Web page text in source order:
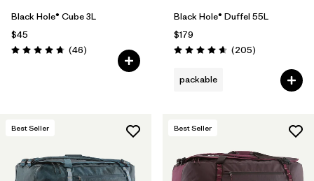
Black Hole® Cube 3L
$45
Rating: 4.8 / 5 (46Reviews
)
Black Hole® Duffel 55L
$179
Rating: 4.7 / 5 (205Reviews
)
packable
Best Seller Best Seller